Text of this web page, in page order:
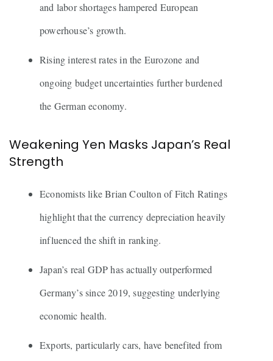
and labor shortages hampered European
powerhouse’s growth.
Rising interest rates in the Eurozone and
ongoing budget uncertainties further burdened
the German economy.
Weakening Yen Masks Japan’s Real
Strength
Economists like Brian Coulton of Fitch Ratings
highlight that the currency depreciation heavily
influenced the shift in ranking.
Japan’s real GDP has actually outperformed
Germany’s since 2019, suggesting underlying
economic health.
Exports, particularly cars, have benefited from